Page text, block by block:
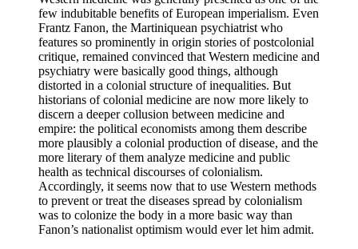
few indubitable benefits of European imperialism. Even
Frantz Fanon, the Martiniquean psychiatrist who
features so prominently in origin stories of postcolonial
critique, remained convinced that Western medicine and
psychiatry were basically good things, although
distorted in a colonial structure of inequalities. But
historians of colonial medicine are now more likely to
discern a deeper collusion between medicine and
empire: the political economists among them describe
more plausibly a colonial production of disease, and the
more literary of them analyze medicine and public
health as technical discourses of colonialism.
Accordingly, it seems now that to use Western methods
to prevent or treat the diseases spread by colonialism
was to colonize the body in a more basic way than
Fanon’s nationalist optimism would ever let him admit.